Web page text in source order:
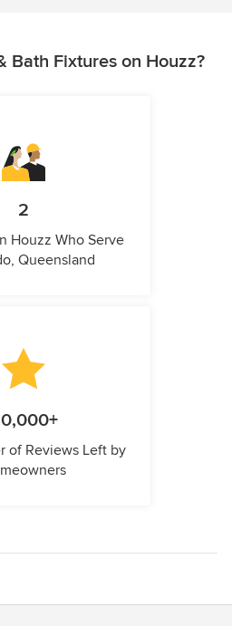
Bath Fixtures on Houzz?
2
Houzz Who Serve
Queensland
of Reviews Left by